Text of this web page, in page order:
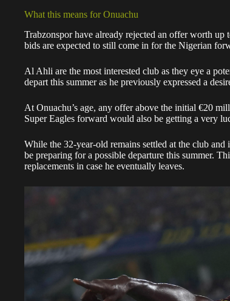
What this means for Onuachu
Trabzonspor have already rejected an offer worth
bids are expected to still come in for the Nigerian
Al Ahli are the most interested club as they eye a
depart this summer as he previously expressed a
At Onuachu’s age, any offer above the initial €20
Super Eagles forward would also be getting a very
While the 32-year-old remains settled at the club
be preparing for a possible departure this summer.
replacements in case he eventually leaves.